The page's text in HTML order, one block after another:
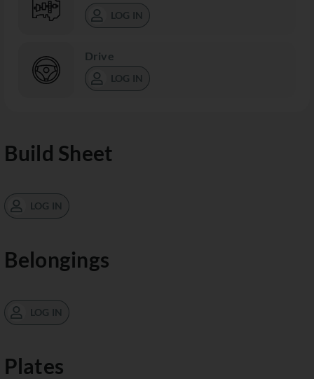
LOG IN
Drive
LOG IN
Build Sheet
LOG IN
Belongings
LOG IN
Plates